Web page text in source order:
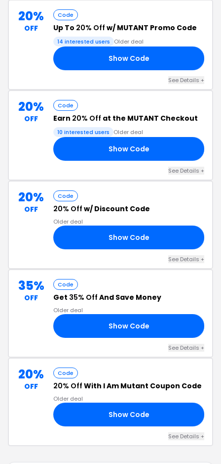
20%
OFF
Code
Up To 20% Off w/ MUTANT Promo Code
14 interested users Older deal
Show Code
See Details +
20%
OFF
Code
Earn 20% Off at the MUTANT Checkout
10 interested users Older deal
Show Code
See Details +
20%
OFF
Code
20% Off w/ Discount Code
Older deal
Show Code
See Details +
35%
OFF
Code
Get 35% Off And Save Money
Older deal
Show Code
See Details +
20%
OFF
Code
20% Off With I Am Mutant Coupon Code
Older deal
Show Code
See Details +